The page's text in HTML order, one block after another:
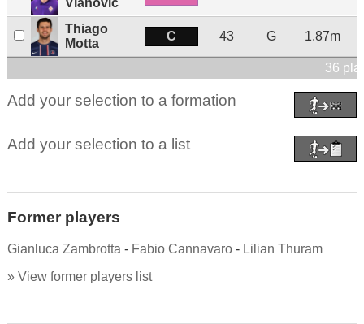
Vlahovic
Thiago
Motta
C 43 G 1.87m
36
Add your selection to a formation
Add your selection to a list
Former players
Gianluca Zambrotta - Fabio Cannavaro- Lilian Thuram
» View former players list